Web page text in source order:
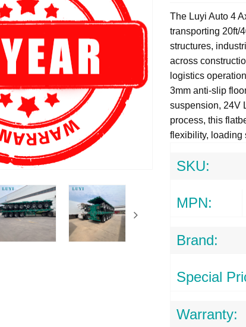
The Luyi Auto 4
transporting 20ft/
structures,
across
logistics
3mm anti-slip
suspension, 24V
process, this
flexibility, loading
SKU:
MPN:
Brand:
Special
Warranty: